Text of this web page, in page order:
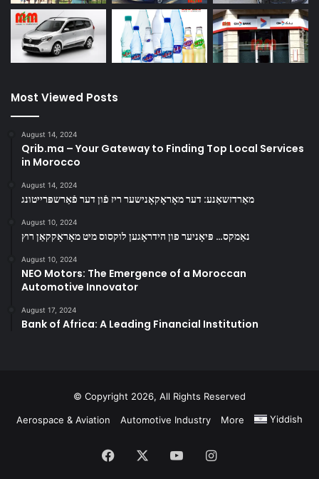
Most Viewed Posts
August 14, 2024
Qrib.ma – Your Gateway to Finding Top Local Services
in Morocco
August 14, 2024
מאַרדזשאַנע: דער מאָראָקאָנישער ריז פֿון דער פֿאַרשפּרייטונג
August 10, 2024
נאַמקס… פּיאָניער פון הידראָגען לוקסוס מיט מאָראָקקאַן רוץ
August 10, 2024
NEO Motors: The Emergence of a Moroccan
Automotive Innovator
August 17, 2024
Bank of Africa: A Leading Financial Institution
© Copyright 2026, All Rights Reserved
Aerospace & Aviation Automotive Industry More Yiddish
Facebook YouTubeInstagram